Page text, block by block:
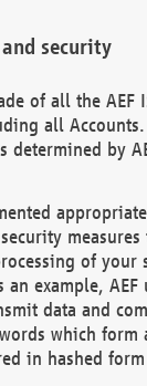
security
of all the AEF
all
determined by
of your
example, AEF
data and
which
in hashed